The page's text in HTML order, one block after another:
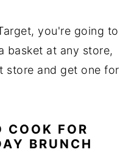
you're going to
basket at any store,
store and get one for
COOK FOR
BRUNCH